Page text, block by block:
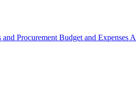
and Procurement Budget and Expenses